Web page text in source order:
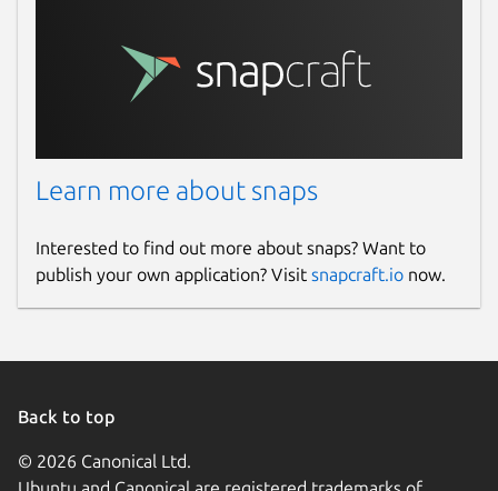
Learn more about snaps
Interested to find out more about snaps? Want to
publish your own application? Visit snapcraft.io now.
Back to top
© 2026 Canonical Ltd.